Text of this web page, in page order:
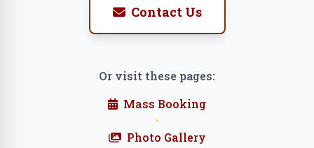
Contact Us
Or visit these pages:
Mass Booking
•
Photo Gallery